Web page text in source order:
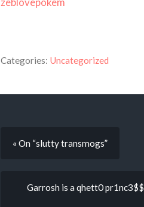
Categories: Uncategorized
« On “slutty transmogs”
Garrosh is a qhett0